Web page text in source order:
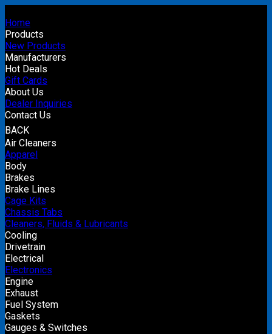
Home
Products
New Products
Manufacturers
Hot Deals
Gift Cards
About Us
Dealer Inquiries
Contact Us
BACK
Air Cleaners
Apparel
Body
Brakes
Brake Lines
Cage Kits
Chassis Tabs
Cleaners, Fluids & Lubricants
Cooling
Drivetrain
Electrical
Electronics
Engine
Exhaust
Fuel System
Gaskets
Gauges & Switches